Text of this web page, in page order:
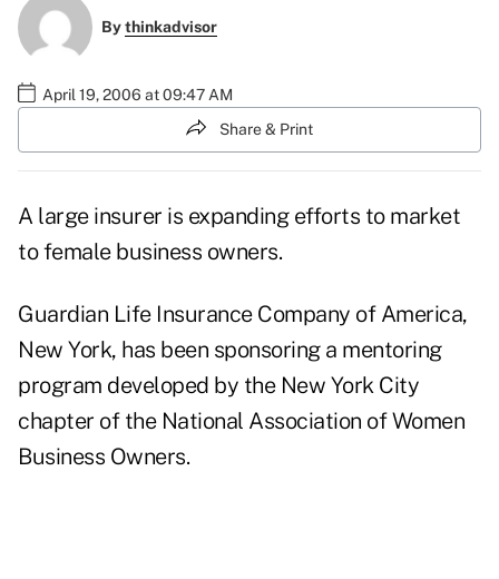
Bythinkadvisor
April 19, 2006 at 09:47 AM
Share & Print
A large insurer is expanding efforts to market
to female business owners.
Guardian Life Insurance Company of America,
New York, has been sponsoring a mentoring
program developed by the New York City
chapter of the National Association of Women
Business Owners.